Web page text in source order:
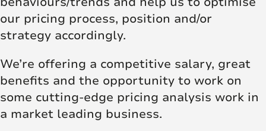
our pricing process, position and/or
strategy accordingly.
We’re offering a competitive salary, great
benefits and the opportunity to work on
some cutting-edge pricing analysis work in
a market leading business.